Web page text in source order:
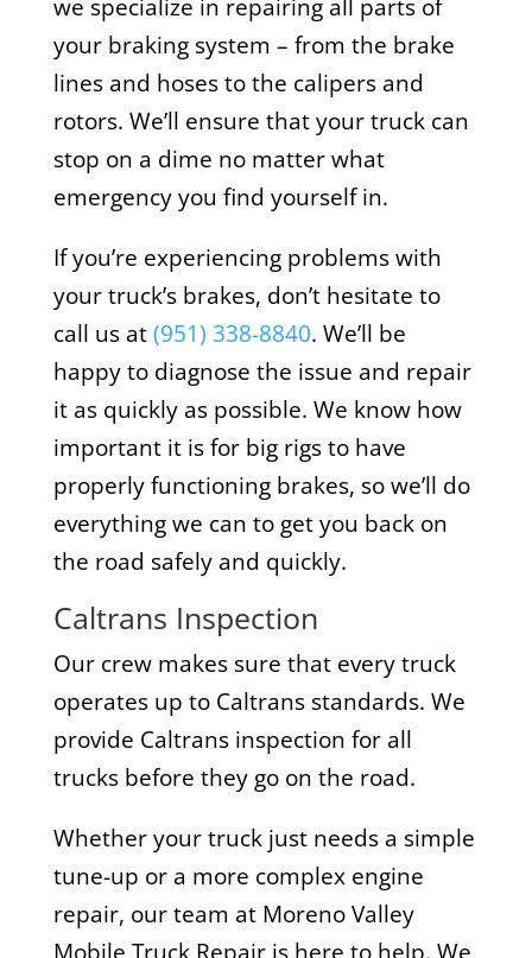
we specialize in repairing all parts of
your braking system – from the brake
lines and hoses to the calipers and
rotors. We’ll ensure that your truck can
stop on a dime no matter what
emergency you find yourself in.
If you’re experiencing problems with
your truck’s brakes, don’t hesitate to
call us at(951) 338-8840. We’ll be
happy to diagnose the issue and repair
it as quickly as possible. We know how
important it is for big rigs to have
properly functioning brakes, so we’ll do
everything we can to get you back on
the road safely and quickly.
Caltrans Inspection
Our crew makes sure that every truck
operates up to Caltrans standards. We
provide Caltrans inspection for all
trucks before they go on the road.
Whether your truck just needs a simple
tune-up or a more complex engine
repair, our team at Moreno Valley
Mobile Truck Repair is here to help. We